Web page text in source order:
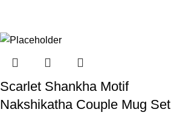
Scarlet Shankha Motif
Nakshikatha Couple Mug Set